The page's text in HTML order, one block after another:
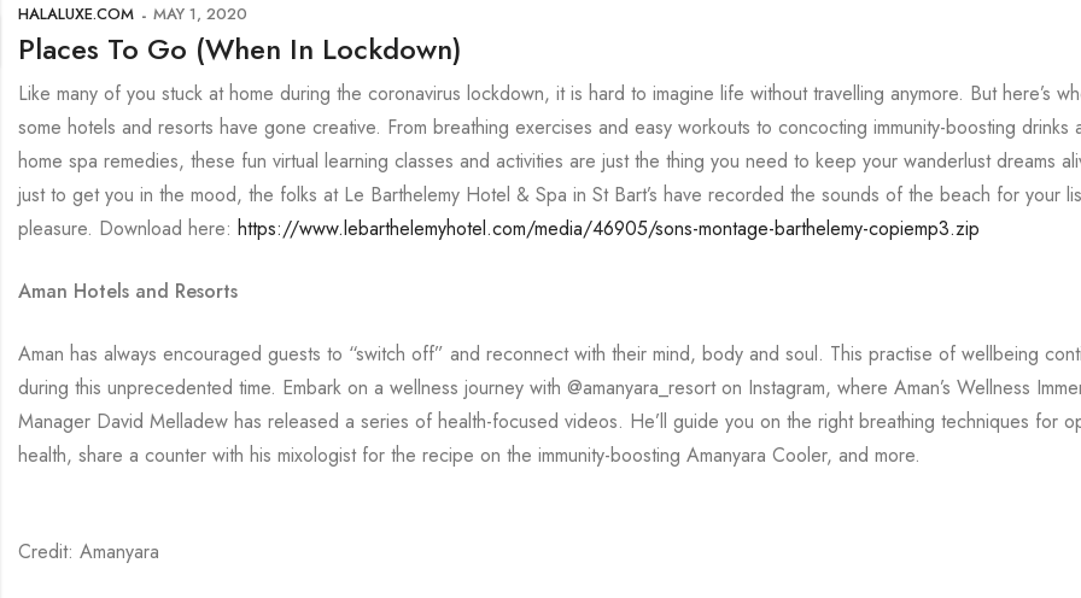
HALALUXE.COM MAY 1, 2020
Places To Go (When In Lockdown)
Like many of you stuck at home during the coronavirus lockdown, it is hard to imagine life without travelling anymore. But here’s
some hotels and resorts have gone creative. From breathing exercises and easy workouts to concocting immunity-boosting drinks
home spa remedies, these fun virtual learning classes and activities are just the thing you need to keep your wanderlust dreams
just to get you in the mood, the folks at Le Barthelemy Hotel & Spa in St Bart’s have recorded the sounds of the beach for your
pleasure. Download here: https://www.lebarthelemyhotel.com/media/46905/sons-montage-barthelemy-copiemp3.zip
Aman Hotels and Resorts
Aman has always encouraged guests to “switch off” and reconnect with their mind, body and soul. This practise of wellbeing
during this unprecedented time. Embark on a wellness journey with @amanyara_resort on Instagram, where Aman’s Wellness
Manager David Melladew has released a series of health-focused videos. He’ll guide you on the right breathing techniques for
health, share a counter with his mixologist for the recipe on the immunity-boosting Amanyara Cooler, and more.
Credit: Amanyara